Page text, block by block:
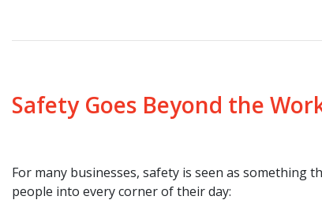
Safety Goes Beyond the
For many businesses, safety is seen as
people into every corner of their day: